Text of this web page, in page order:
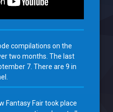
compilations on the
two months. The last
7. There are 9 in
Fantasy Fair took place